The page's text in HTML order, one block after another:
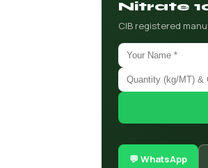
Nitrate
CIB registered
💬 WhatsApp